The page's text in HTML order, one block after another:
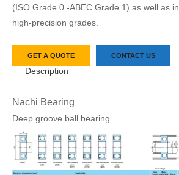
(ISO Grade 0 -ABEC Grade 1) as well as in
high-precision grades.
GET A QUOTE CONTACT US
Description
Nachi Bearing
Deep groove ball bearing